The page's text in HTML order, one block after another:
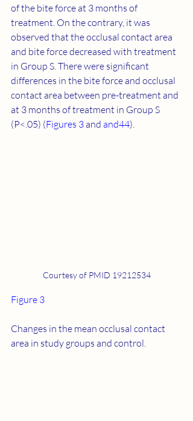
of the bite force at 3 months of
treatment. On the contrary, it was
observed that the occlusal contact area
and bite force decreased with treatment
in Group S. There were significant
differences in the bite force and occlusal
contact area between pre-treatment and
at 3 months of treatment in Group S
(P<.05) (Figures 3 and ​and44).
Courtesy of PMID 19212534
Figure 3
Changes in the mean occlusal contact
area in study groups and control.